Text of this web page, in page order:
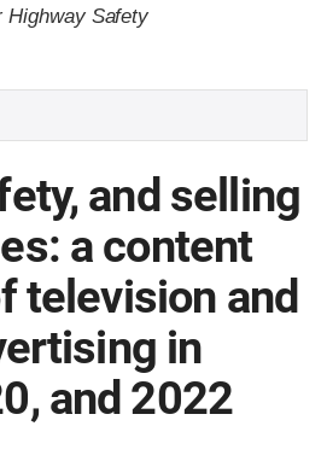
Highway Safety
and selling
a content
television and
in
and 2022